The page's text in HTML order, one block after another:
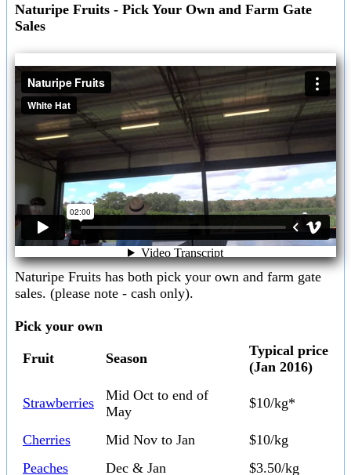
Naturipe Fruits - Pick Your Own and Farm Gate
Sales
Naturipe Fruits has both pick your own and farm gate
sales. (please note - cash only).
Pick your own
Fruit Season
Typical price
(Jan 2016)
Strawberries
Mid Oct to end of
May
$10/kg*
Cherries Mid Nov to Jan
$10/kg
Peaches
Dec & Jan $3.50/kg